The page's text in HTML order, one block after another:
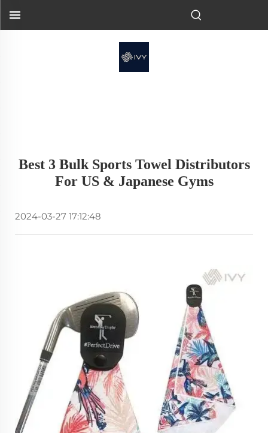
Best 3 Bulk Sports Towel Distributors
For US & Japanese Gyms
2024-03-27 17:12:48